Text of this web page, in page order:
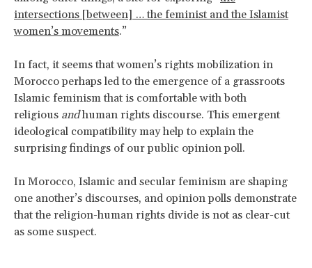
intersections [between] … the feminist and the Islamist
women’s movements.”
In fact, it seems that women’s rights mobilization in
Morocco perhaps led to the emergence of a grassroots
Islamic feminism that is comfortable with both
religious andhuman rights discourse. This emergent
ideological compatibility may help to explain the
surprising findings of our public opinion poll.
In Morocco, Islamic and secular feminism are shaping
one another’s discourses, and opinion polls demonstrate
that the religion-human rights divide is not as clear-cut
as some suspect.